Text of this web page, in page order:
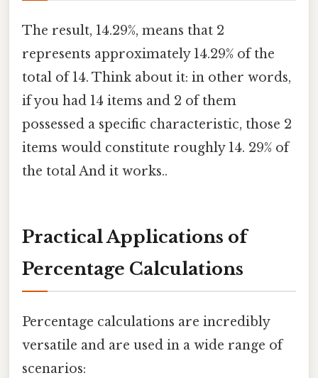
The result, 14.29%, means that 2
represents approximately 14.29% of the
total of 14. Think about it: in other words,
if you had 14 items and 2 of them
possessed a specific characteristic, those 2
items would constitute roughly 14. 29% of
the total And it works..
Practical Applications of
Percentage Calculations
Percentage calculations are incredibly
versatile and are used in a wide range of
scenarios: